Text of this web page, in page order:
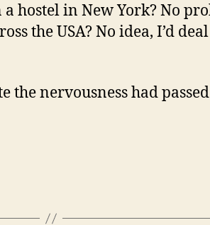
hostel in New York? No
the USA? No idea, I’d
the nervousness had